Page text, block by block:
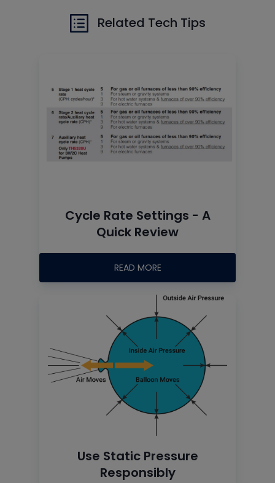
Related Tech Tips
Cycle Rate Settings - A
Quick Review
READ MORE
Use Static Pressure
Responsibly